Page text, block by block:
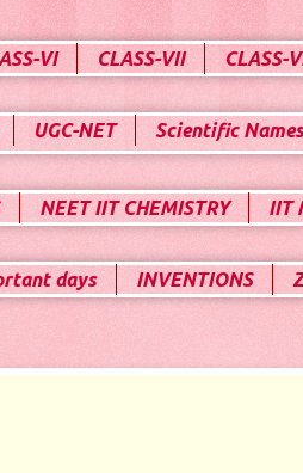
VI CLASS-VII CLASS-
UGC-NET Scientific Names
NEET IIT CHEMISTRY IIT
days INVENTIONS